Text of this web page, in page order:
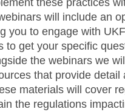
these practices
will include an
you to engage with
to get your specific
the webinars we
that provide detail
materials will cover
the regulations